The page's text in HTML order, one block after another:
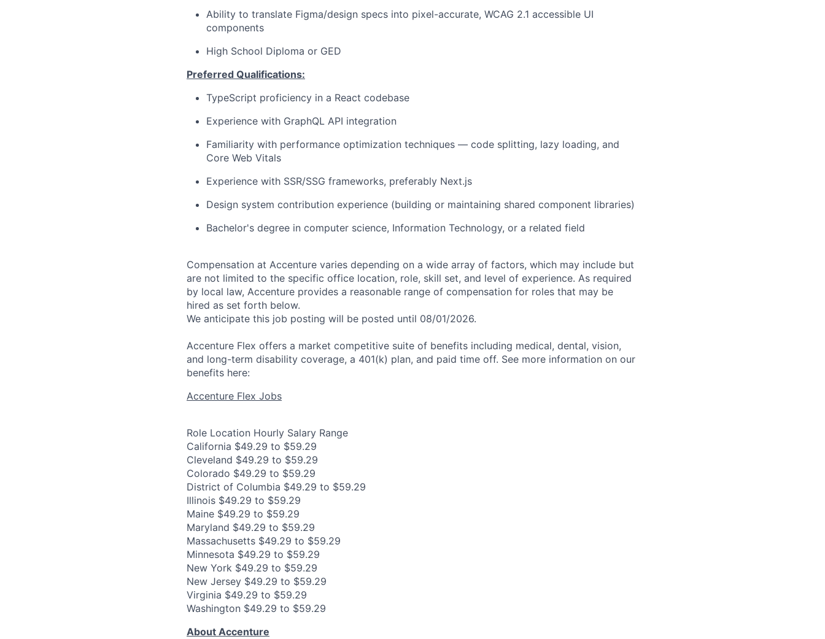
Ability to translate Figma/design specs into pixel-accurate, WCAG 2.1 accessible UI
components
High School Diploma or GED
Preferred Qualifications:
TypeScript proficiency in a React codebase
Experience with GraphQL API integration
Familiarity with performance optimization techniques — code splitting, lazy loading, and
Core Web Vitals
Experience with SSR/SSG frameworks, preferably Next.js
Design system contribution experience (building or maintaining shared component libraries)
Bachelor's degree in computer science, Information Technology, or a related field
Compensation at Accenture varies depending on a wide array of factors, which may include but
are not limited to the specific office location, role, skill set, and level of experience. As required
by local law, Accenture provides a reasonable range of compensation for roles that may be
hired as set forth below.
We anticipate this job posting will be posted until 08/01/2026.
Accenture Flex offers a market competitive suite of benefits including medical, dental, vision,
and long-term disability coverage, a 401(k) plan, and paid time off. See more information on our
benefits here:
Accenture Flex Jobs
Role Location Hourly Salary Range
California $49.29 to $59.29
Cleveland $49.29 to $59.29
Colorado $49.29 to $59.29
District of Columbia $49.29 to $59.29
Illinois $49.29 to $59.29
Maine $49.29 to $59.29
Maryland $49.29 to $59.29
Massachusetts $49.29 to $59.29
Minnesota $49.29 to $59.29
New York $49.29 to $59.29
New Jersey $49.29 to $59.29
Virginia $49.29 to $59.29
Washington $49.29 to $59.29
About Accenture